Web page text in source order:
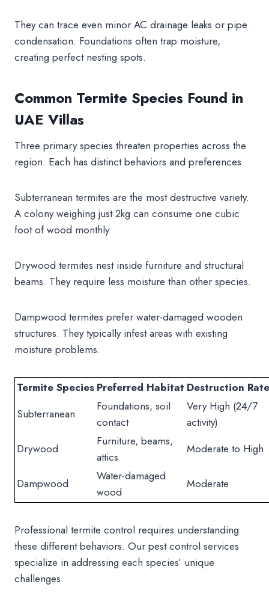
They can trace even minor AC drainage leaks or pipe
condensation. Foundations often trap moisture,
creating perfect nesting spots.
Common Termite Species Found in
UAE Villas
Three primary species threaten properties across the
region. Each has distinct behaviors and preferences.
Subterranean termites are the most destructive variety.
A colony weighing just 2kg can consume one cubic
foot of wood monthly.
Drywood termites nest inside furniture and structural
beams. They require less moisture than other species.
Dampwood termites prefer water-damaged wooden
structures. They typically infest areas with existing
moisture problems.
Termite Species Preferred Habitat Destruction Rate
Subterranean
Foundations, soil
contact
Very High (24/7
activity)
Drywood
Furniture, beams,
attics
Moderate to High
Dampwood
Water-damaged
wood
Moderate
Professional termite control requires understanding
these different behaviors. Our pest control services
specialize in addressing each species’ unique
challenges.